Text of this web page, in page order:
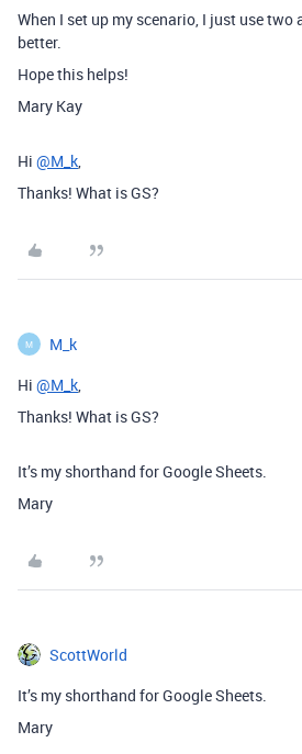
When I set up my scenario, I just use two
better.
Hope this helps!
Mary Kay
Hi @M_k,
Thanks! What is GS?
M M_k
Hi @M_k,
Thanks! What is GS?
It’s my shorthand for Google Sheets.
Mary
ScottWorld
It’s my shorthand for Google Sheets.
Mary